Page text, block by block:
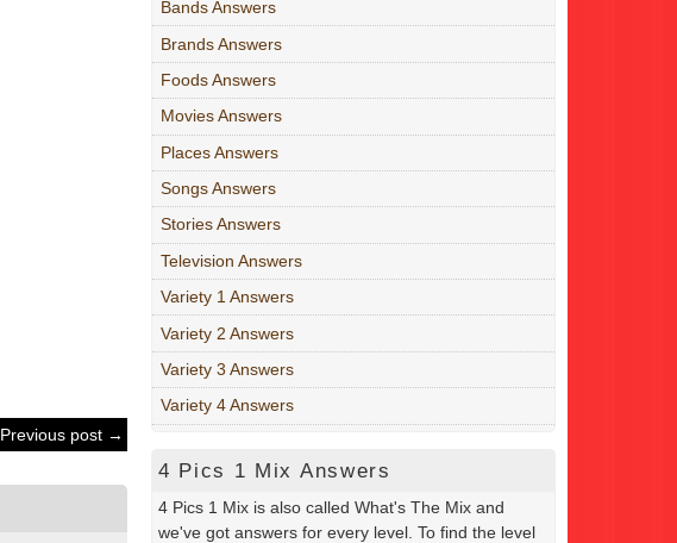
Previous post →
Bands Answers
Brands Answers
Foods Answers
Movies Answers
Places Answers
Songs Answers
Stories Answers
Television Answers
Variety 1 Answers
Variety 2 Answers
Variety 3 Answers
Variety 4 Answers
4 Pics 1 Mix Answers
4 Pics 1 Mix is also called What's The Mix and
we've got answers for every level. To find the level